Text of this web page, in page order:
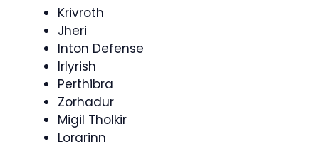
Krivroth
Jheri
Inton Defense
Irlyrish
Perthibra
Zorhadur
Migil Tholkir
Lorarinn